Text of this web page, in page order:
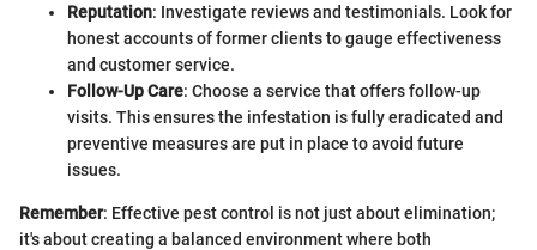
Reputation: Investigate reviews and testimonials. Look for
honest accounts of former clients to gauge effectiveness
and customer service.
Follow-Up Care: Choose a service that offers follow-up
visits. This ensures the infestation is fully eradicated and
preventive measures are put in place to avoid future
issues.
Remember: Effective pest control is not just about elimination;
it's about creating a balanced environment where both